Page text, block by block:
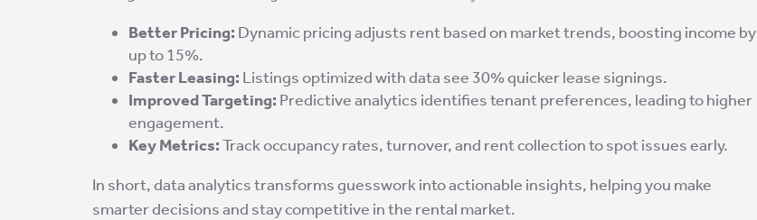
Better Pricing: Dynamic pricing adjusts rent based on market trends, boosting income by
up to 15%.
Faster Leasing: Listings optimized with data see 30% quicker lease signings.
Improved Targeting: Predictive analytics identifies tenant preferences, leading to higher
engagement.
Key Metrics:Track occupancy rates, turnover, and rent collection to spot issues early.
In short, data analytics transforms guesswork into actionable insights, helping you make
smarter decisions and stay competitive in the rental market.